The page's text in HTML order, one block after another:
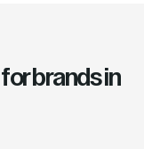
brands in